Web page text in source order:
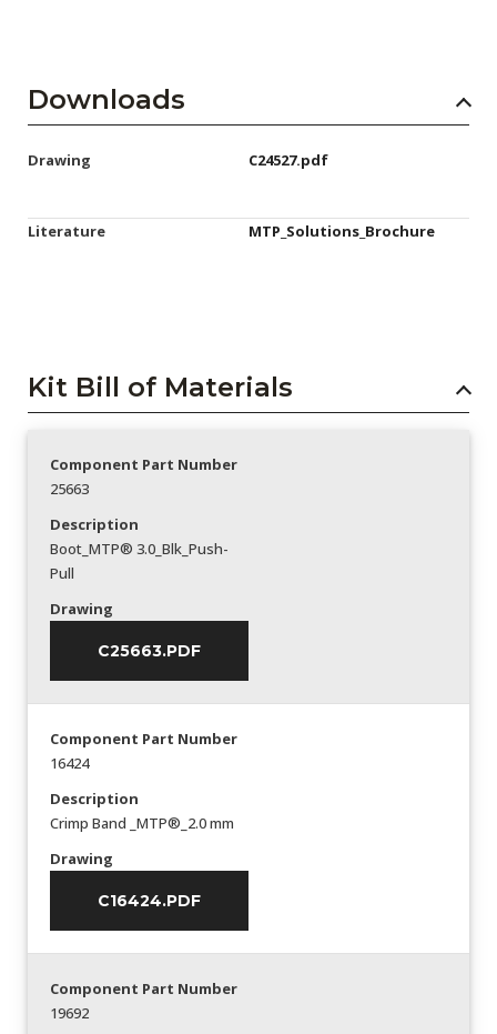
Downloads
Drawing C24527.pdf
Literature MTP_Solutions_Brochure
Kit Bill of Materials
Component Part Number
25663
Description
Boot_MTP® 3.0_Blk_Push-
Pull
Drawing
C25663.PDF
Component Part Number
16424
Description
Crimp Band _MTP®_2.0 mm
Drawing
C16424.PDF
Component Part Number
19692